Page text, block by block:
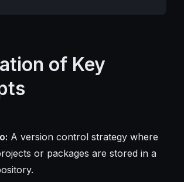
of Key
A version control strategy where
or packages are stored in a